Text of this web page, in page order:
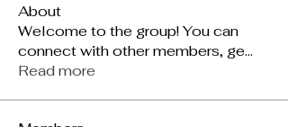
About
Welcome to the group! You can
connect with other members, ge...
Read more